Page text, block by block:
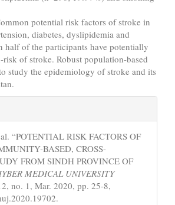
potential risk factors of stroke in
diabetes, dyslipidemia and
half of the participants have potentially
of stroke. Robust population-based
study the epidemiology of stroke and its
“POTENTIAL RISK FACTORS OF
BASED, CROSS-
FROM SINDH PROVINCE OF
MEDICAL UNIVERSITY
no. 1, Mar. 2020, pp. 25-8,